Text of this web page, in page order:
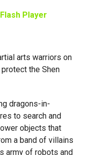
Player
arts warriors on
the Shen
dragons-in-
to search and
objects that
a band of villains
army of robots and